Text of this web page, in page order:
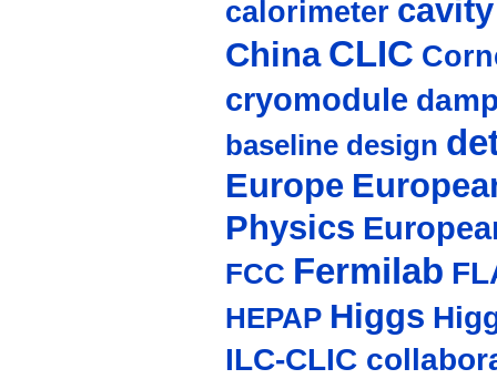
calorimeter cavity
China CLIC
cryomodule
baseline design
Europe
Physics
FCC Fermilab
HEPAP Higgs
ILC-CLIC